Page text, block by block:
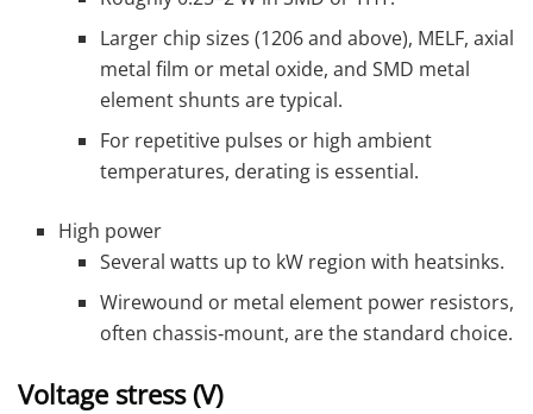
Larger chip sizes (1206 and above), MELF, axial
metal film or metal oxide, and SMD metal
element shunts are typical.
For repetitive pulses or high ambient
temperatures, derating is essential.
High power
Several watts up to kW region with heatsinks.
Wirewound or metal element power resistors,
often chassis‑mount, are the standard choice.
Voltage stress (V)